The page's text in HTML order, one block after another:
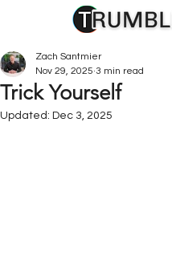
Trick Yourself
Zach Santmier
Nov 29, 2025 3 min read
Updated: Dec 3, 2025